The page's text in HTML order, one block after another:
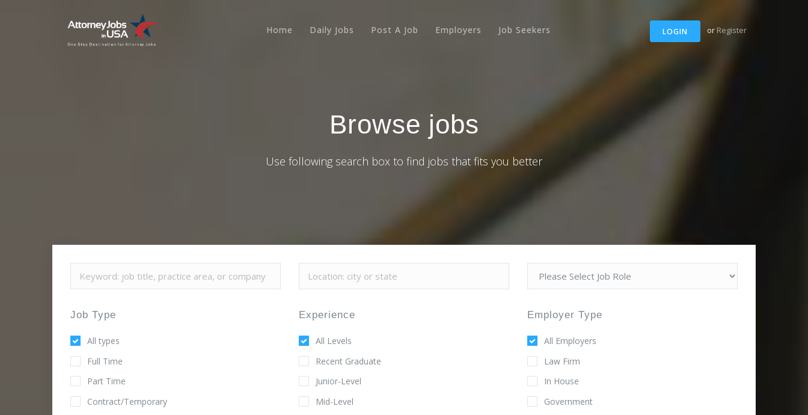
LOGIN or Register
Home Daily Jobs Post A Job Employers Job Seekers
Browse jobs
Use following search box to find jobs that fits you better
Job Type
All types
Full Time
Part Time
Contract/Temporary
Experience
All Levels
Recent Graduate
Junior-Level
Mid-Level
Employer Type
All Employers
Law Firm
In House
Government